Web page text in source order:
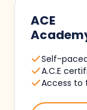
ACE
Self-
A.C.E
Access to